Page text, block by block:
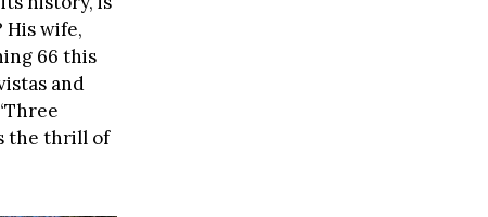
His wife,
66 this
and
the thrill of